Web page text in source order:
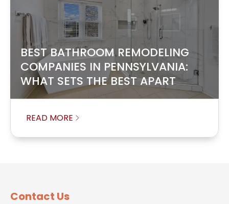
BEST BATHROOM REMODELING
COMPANIES IN PENNSYLVANIA:
WHAT SETS THE BEST APART
READ MORE
Contact Us